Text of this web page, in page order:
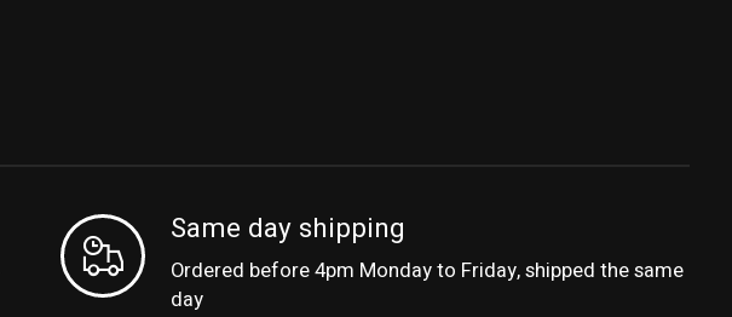
Same day shipping
Ordered before 4pm Monday to Friday, shipped the same
day